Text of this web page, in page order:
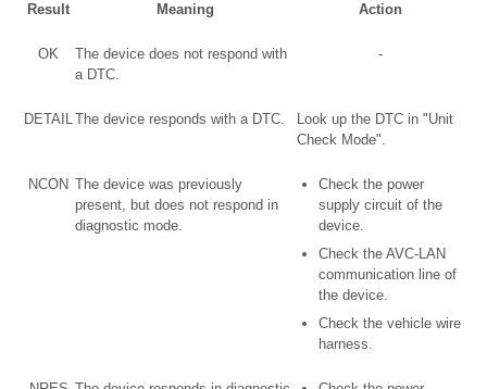
Result Meaning Action
OK
The device does not respond with
a DTC.
-
DETAILThe device responds with a DTC.
Look up the DTC in "Unit
Check Mode".
NCON The device was previously
present, but does not respond in
diagnostic mode.
Check the power
supply circuit of the
device.
Check the AVC-LAN
communication line of
the device.
Check the vehicle wire
harness.